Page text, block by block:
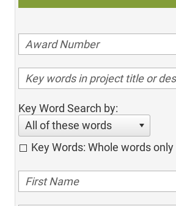
Key Word Search by:
All of these words
Key Words: Whole words only